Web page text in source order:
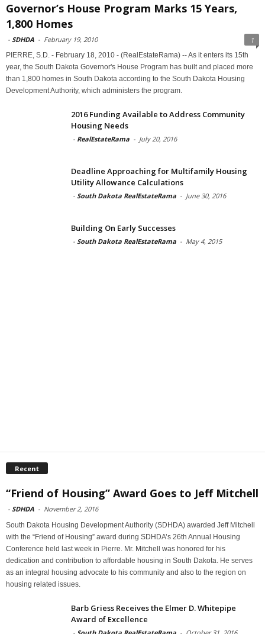
Governor’s House Program Marks 15 Years,
1,800 Homes
- SDHDA - February 19, 2010 1
PIERRE, S.D. - February 18, 2010 - (RealEstateRama) -- As it enters its 15th
year, the South Dakota Governor's House Program has built and placed more
than 1,800 homes in South Dakota according to the South Dakota Housing
Development Authority, which administers the program.
2016 Funding Available to Address Community
Housing Needs
- RealEstateRama - July 20, 2016
Deadline Approaching for Multifamily Housing
Utility Allowance Calculations
- South Dakota RealEstateRama - June 30, 2016
Building On Early Successes
- South Dakota RealEstateRama - May 4, 2015
Recent
“Friend of Housing” Award Goes to Jeff Mitchell
- SDHDA - November 2, 2016
South Dakota Housing Development Authority (SDHDA) awarded Jeff Mitchell
with the “Friend of Housing” award during SDHDA’s 26th Annual Housing
Conference held last week in Pierre. Mr. Mitchell was honored for his
dedication and contribution to affordable housing in South Dakota. He serves
as an integral housing advocate to his community and also to the region on
housing related issues.
Barb Griess Receives the Elmer D. Whitepipe
Award of Excellence